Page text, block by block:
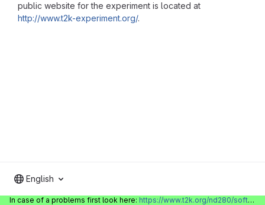
public website for the experiment is located at
http://www.t2k-experiment.org/.
English
In case of a problems first look here: https://www.t2k.org/nd280/software/gitlabinfo